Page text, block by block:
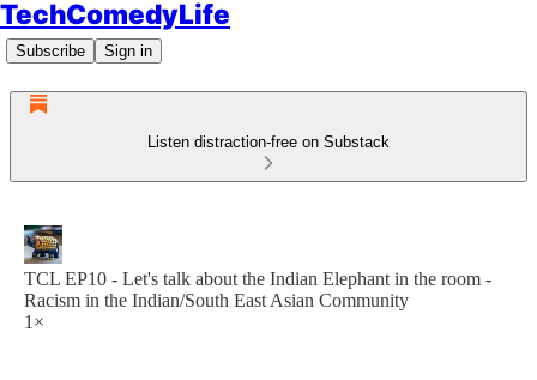
TechComedyLife
Subscribe Sign in
Listen distraction-free on Substack
TCL EP10 - Let's talk about the Indian Elephant in the room -
Racism in the Indian/South East Asian Community
1×